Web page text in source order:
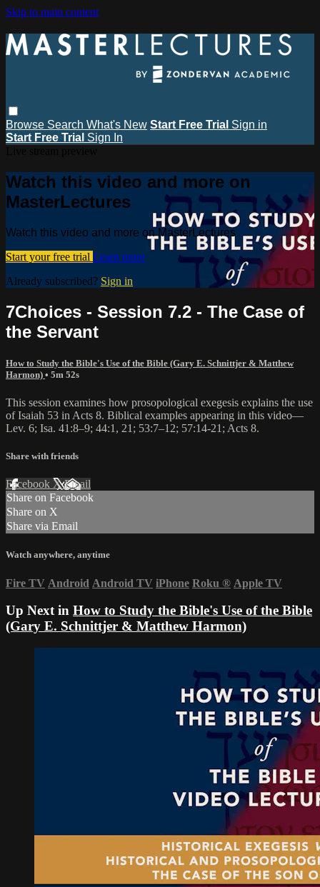
Skip to main content
Browse Search What's New Start Free Trial Sign in
Start Free Trial Sign In
Watch this video and more on
MasterLectures
Watch this video and more on MasterLectures
Start your free trial Learn more
Already subscribed? Sign in
7Choices - Session 7.2 - The Case of
the Servant
How to Study the Bible's Use of the Bible (Gary E. Schnittjer & Matthew
Harmon) • 5m 52s
This session examines how prosopological exegesis explains the use
of Isaiah 53 in Acts 8. Biblical examples appearing in this video—
Lev. 6; Isa. 41:8–9; 44:1, 21; 53:7–12; 57:14-21; Acts 8.
Share with friends
Facebook XEmail
Share on Facebook
Share on X
Share via Email
Watch anywhere, anytime
Fire TV Android Android TV iPhone Roku ® Apple TV
Up Next in How to Study the Bible's Use of the Bible
(Gary E. Schnittjer & Matthew Harmon)